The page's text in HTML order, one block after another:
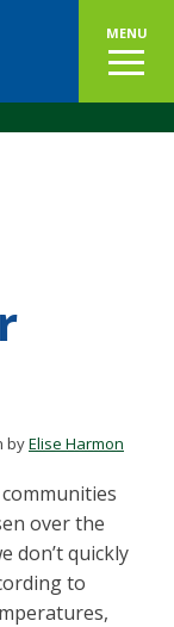
MENU
byElise Harmon
over the
don’t quickly
to